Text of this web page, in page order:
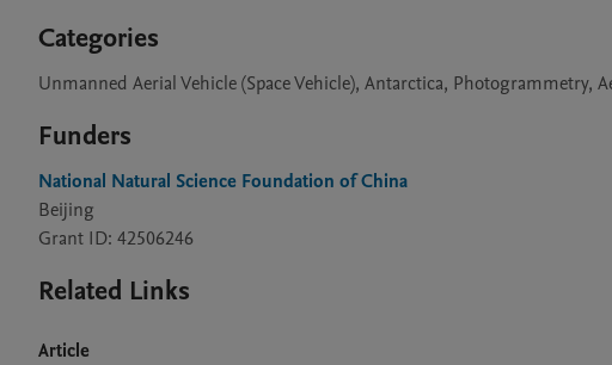
Categories
Unmanned Aerial Vehicle (Space Vehicle), Antarctica, Photogrammetry,
Funders
National Natural Science Foundation of China
Beijing
Grant ID: 42506246
Related Links
Article